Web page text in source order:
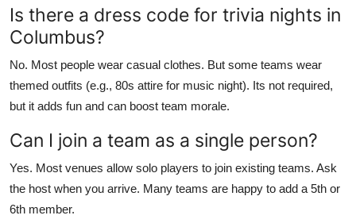
Is there a dress code for trivia nights in
Columbus?
No. Most people wear casual clothes. But some teams wear
themed outfits (e.g., 80s attire for music night). Its not required,
but it adds fun and can boost team morale.
Can I join a team as a single person?
Yes. Most venues allow solo players to join existing teams. Ask
the host when you arrive. Many teams are happy to add a 5th or
6th member.